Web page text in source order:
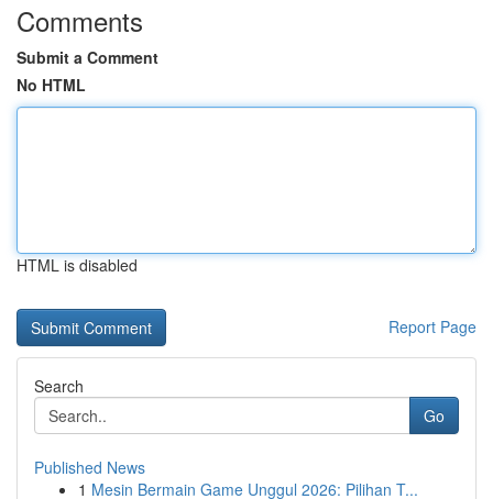
Comments
Submit a Comment
No HTML
HTML is disabled
Report Page
Search
Go
Published News
1 Mesin Bermain Game Unggul 2026: Pilihan T...